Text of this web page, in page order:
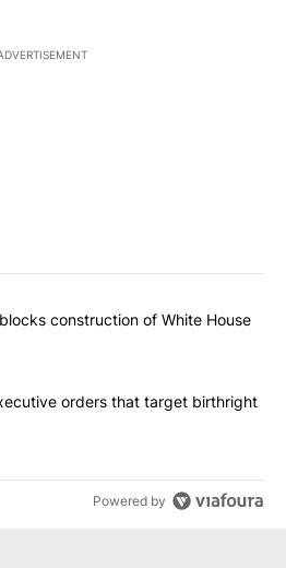
most commented articles in the last
court blocks construction of
construction of White House
signs executive orders that
orders that target birthright
Powered by